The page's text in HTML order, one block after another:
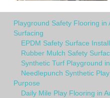
Playground Safety Flooring in
Surfacing
EPDM Safety Surface
Rubber Mulch Safety
Synthetic Turf Playground
Needlepunch Synthetic
Purpose
Daily Mile Play Flooring in